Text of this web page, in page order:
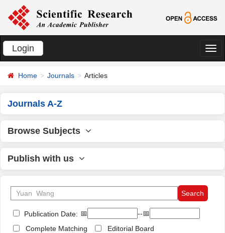
Login
切
Home Journals Articles
Journals A-Z
Browse Subjects
Publish with us
Publication Date: 📅
--📅
Complete Matching
Editorial Board